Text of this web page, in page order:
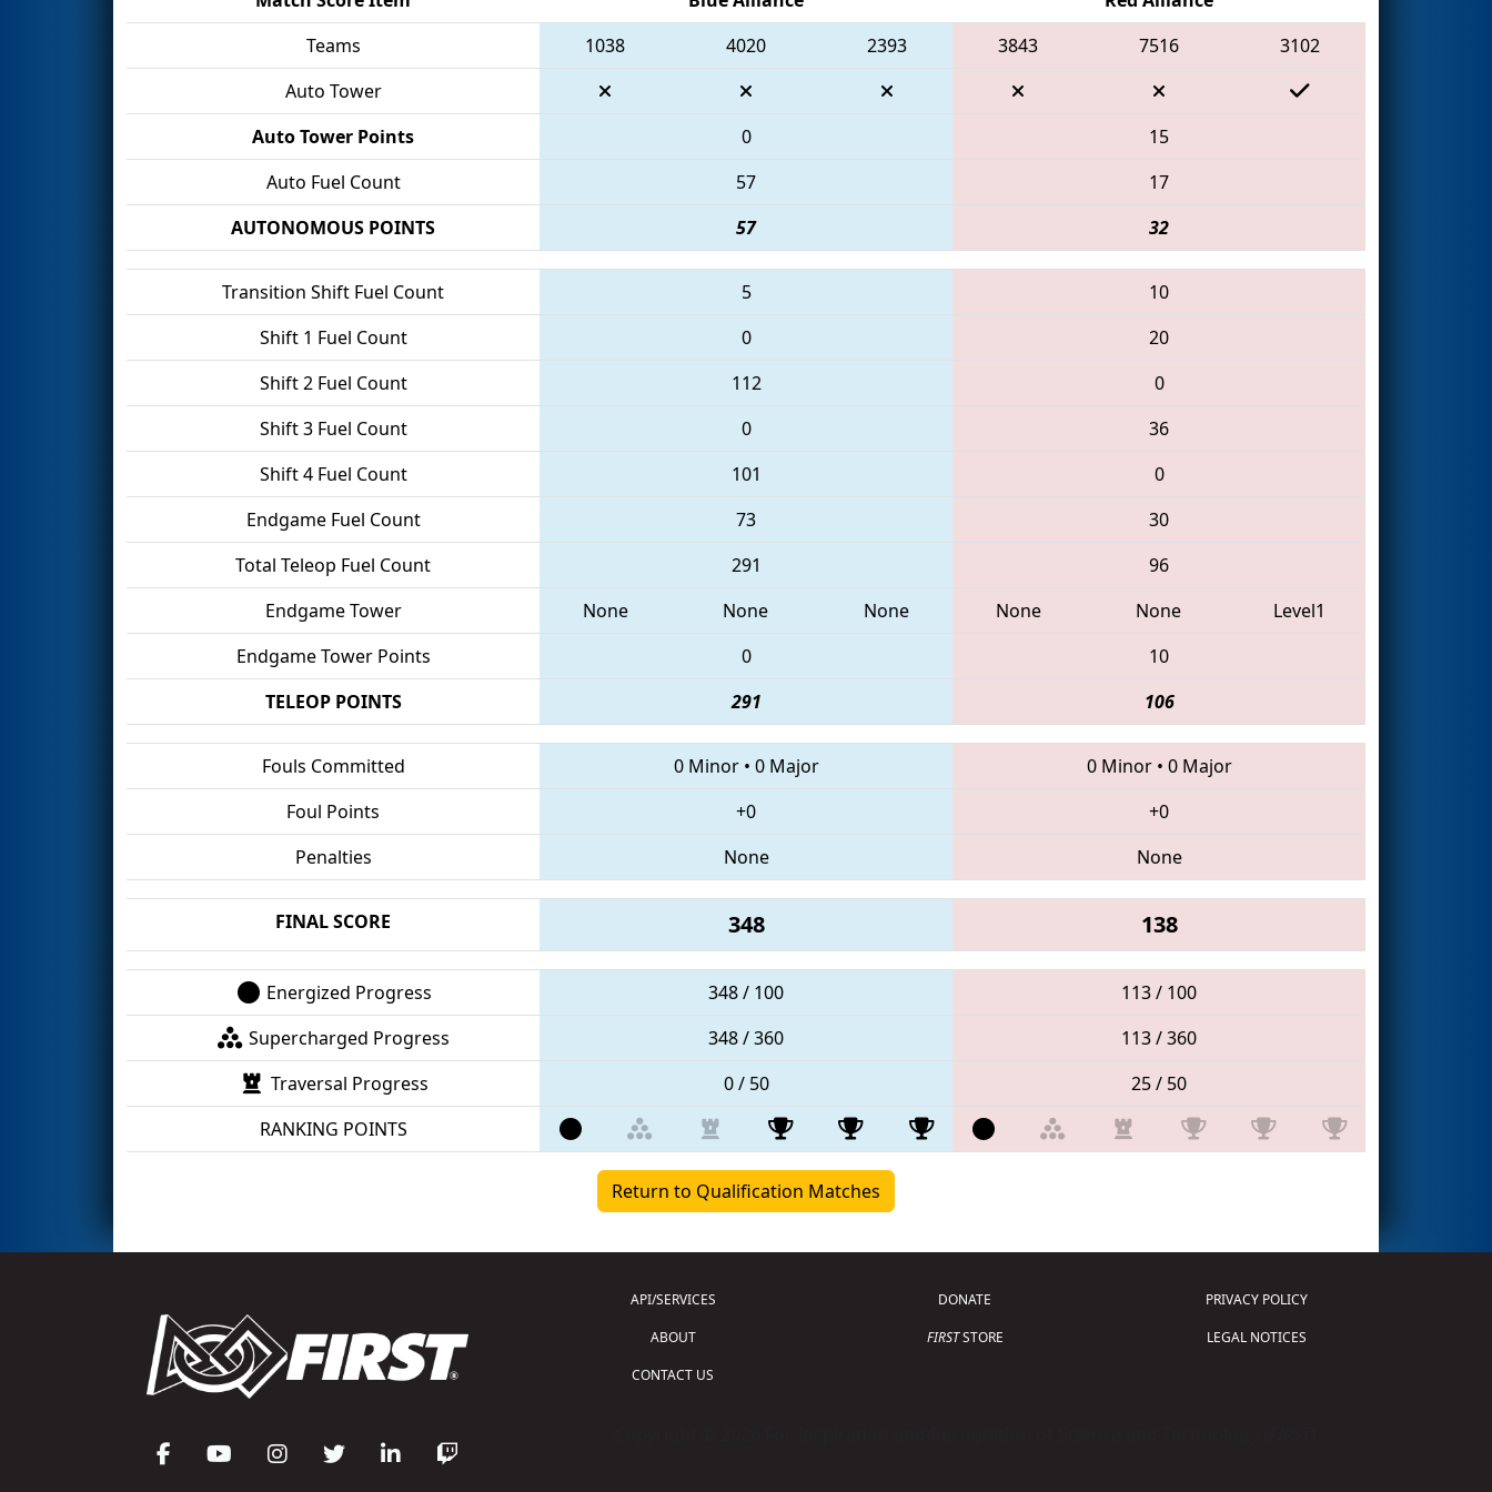
Teams
1038 4020 2393 3843 7516
3102
Auto Tower
Auto Tower Points
0
15
Auto Fuel Count
57
17
AUTONOMOUS POINTS
57 32
Transition Shift Fuel Count 5
10
Shift 1 Fuel Count
0
20
Shift 2 Fuel Count
112
0
Shift 3 Fuel Count
0
36
Shift 4 Fuel Count
101
0
Endgame Fuel Count
73
30
Total Teleop Fuel Count
291
96
Endgame Tower
None None None None None
Level1
Endgame Tower Points
0
10
TELEOP POINTS
291 106
Fouls Committed 0 Minor• 0 Major 0 Minor• 0 Major
Foul Points
+0
+0
Penalties
None None
FINAL SCORE 348 138
Energized Progress 348 / 100
113 / 100
Supercharged Progress
348 / 360
113 / 360
Traversal Progress
0 / 50
25 / 50
RANKING POINTS
Return to Qualification Matches
API/SERVICES
ABOUT
CONTACT US
DONATE
FIRSTSTORE
PRIVACY POLICY
LEGAL NOTICES